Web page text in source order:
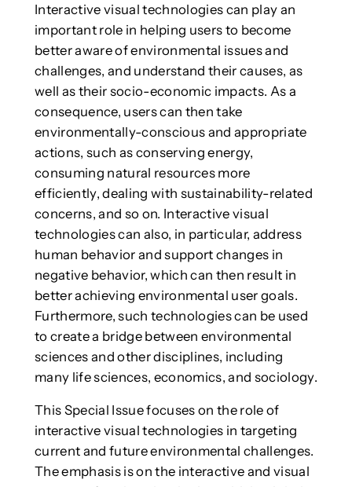
Interactive visual technologies can play an
important role in helping users to become
better aware of environmental issues and
challenges, and understand their causes, as
well as their socio-economic impacts. As a
consequence, users can then take
environmentally-conscious and appropriate
actions, such as conserving energy,
consuming natural resources more
efficiently, dealing with sustainability-related
concerns, and so on. Interactive visual
technologies can also, in particular, address
human behavior and support changes in
negative behavior, which can then result in
better achieving environmental user goals.
Furthermore, such technologies can be used
to create a bridge between environmental
sciences and other disciplines, including
many life sciences, economics, and sociology.
This Special Issue focuses on the role of
interactive visual technologies in targeting
current and future environmental challenges.
The emphasis is on the interactive and visual